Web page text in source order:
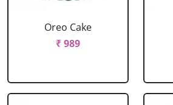
Oreo Cake
₹ 989